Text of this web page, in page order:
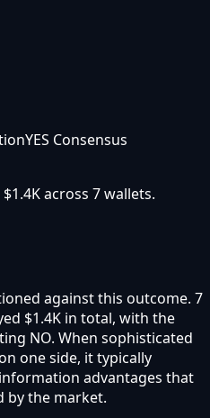
YES Consensus
$1.4Kacross 7wallets.
against this outcome. 7
$1.4K in total, with the
NO. When sophisticated
one side, it typically
advantages that
by the market.